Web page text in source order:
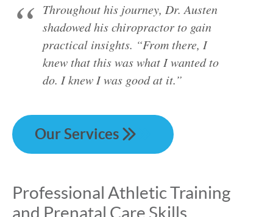
Throughout his journey, Dr. Austen
shadowed his chiropractor to gain
practical insights. “From there, I
knew that this was what I wanted to
do. I knew I was good at it.”
Our Services
Professional Athletic Training
and Prenatal Care Skills